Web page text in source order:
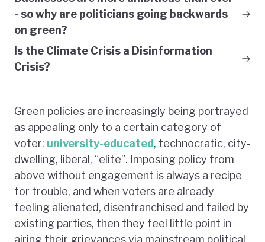
- so why are politicians going backwards
on green?
Is the Climate Crisis a Disinformation
Crisis?
Green policies are increasingly being portrayed
as appealing only to a certain category of
voter: university-educated, technocratic, city-
dwelling, liberal, “elite”. Imposing policy from
above without engagement is always a recipe
for trouble, and when voters are already
feeling alienated, disenfranchised and failed by
existing parties, then they feel little point in
airing their grievances via mainstream political